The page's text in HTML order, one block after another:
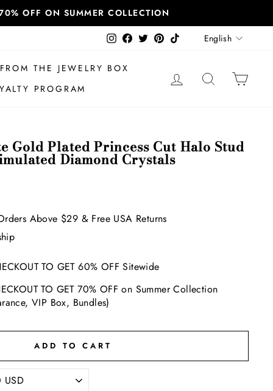
OFF ON SUMMER COLLECTION
InstagramFacebook
TwitterPinterest
TikTok Language
English
FROM THE JEWELRY BOX
PROGRAM
LOG IN SEARCH
Gold Plated Princess Cut Halo Stud
Diamond Crystals
Above $29 & Free USA Returns
TO GET 60% OFF Sitewide
TO GET 70% OFF on Summer Collection
VIP Box, Bundles)
ADD TO CART